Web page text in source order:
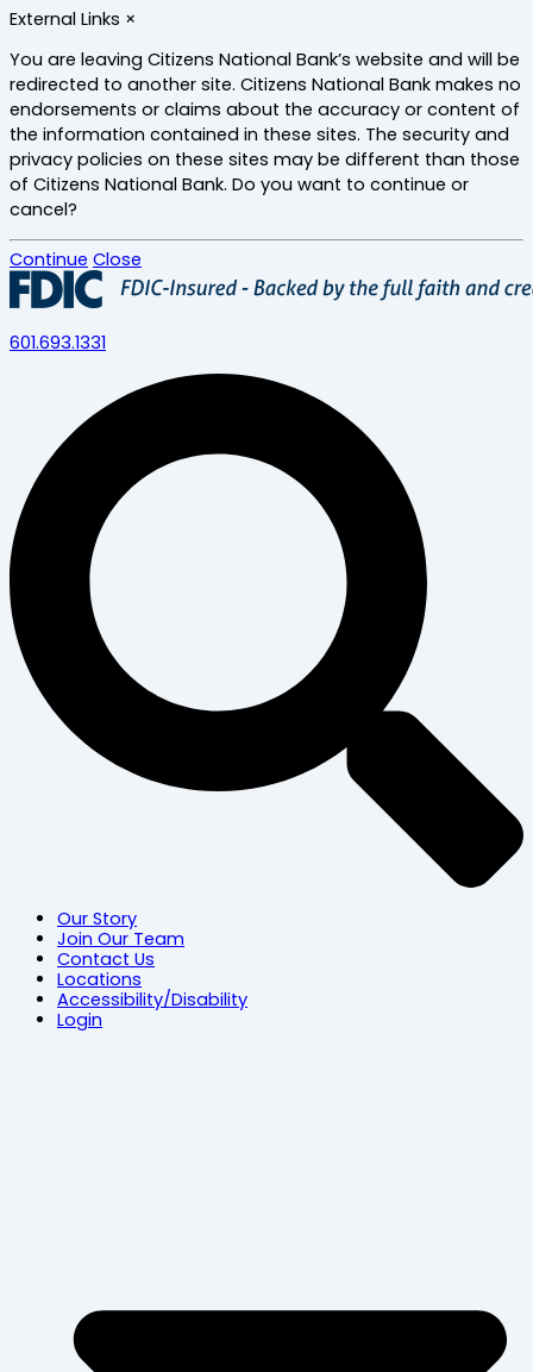
External Links ×
You are leaving Citizens National Bank’s website and will be
redirected to another site. Citizens National Bank makes no
endorsements or claims about the accuracy or content of
the information contained in these sites. The security and
privacy policies on these sites may be different than those
of Citizens National Bank. Do you want to continue or
cancel?
Continue Close
Skip
to
main
content
601.693.1331
Our Story
Join Our Team
Contact Us
Locations
Accessibility/Disability
Login